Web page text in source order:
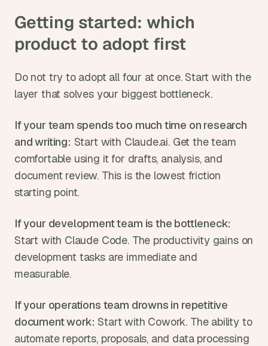
Getting started: which
product to adopt first
Do not try to adopt all four at once. Start with the
layer that solves your biggest bottleneck.
If your team spends too much time on research
and writing: Start with Claude.ai. Get the team
comfortable using it for drafts, analysis, and
document review. This is the lowest friction
starting point.
If your development team is the bottleneck:
Start with Claude Code. The productivity gains on
development tasks are immediate and
measurable.
If your operations team drowns in repetitive
document work: Start with Cowork. The ability to
automate reports, proposals, and data processing